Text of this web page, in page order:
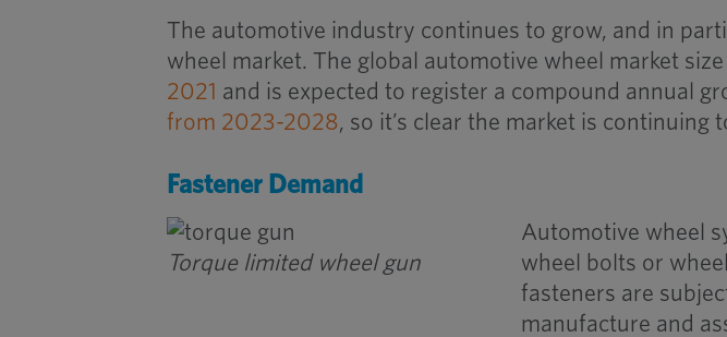
The automotive industry continues to grow, and in
wheel market. The global automotive wheel market
2021 and is expected to register a compound annual
from 2023-2028, so it’s clear the market is continuing
Fastener Demand
Torque limited wheel gun
Automotive wheel
wheel bolts or
fasteners are
manufacture and